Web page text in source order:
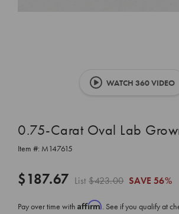
WATCH 360 VIDEO
0.75-Carat Oval Lab
Item #: M147615
$187.67 List$423.00 SAVE 56%
Pay over time with Affirm. See if you qualify at